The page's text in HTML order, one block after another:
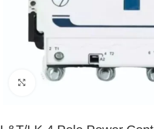
Click to enlarge